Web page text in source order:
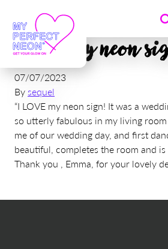
I LOVE my neon
07/07/2023
By sequel
“I LOVE my neon sign! It was a
so utterly fabulous in my living
me of our wedding day, and first
beautiful, completes the room and
Thank you , Emma, for your lovely